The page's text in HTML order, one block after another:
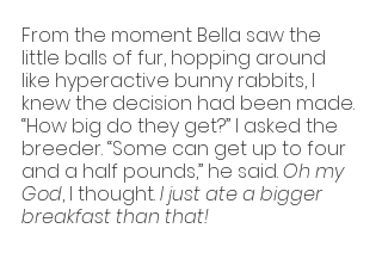
From the moment Bella saw the
little balls of fur, hopping around
like hyperactive bunny rabbits, I
knew the decision had been made.
“How big do they get?” I asked the
breeder. “Some can get up to four
and a half pounds,” he said. Oh my
God, I thought. I just ate a bigger
breakfast than that!